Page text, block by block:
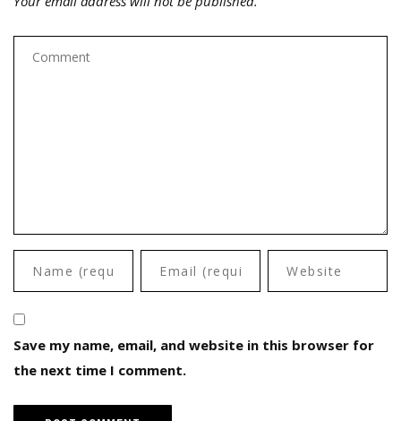
Save my name, email, and website in this browser for
the next time I comment.